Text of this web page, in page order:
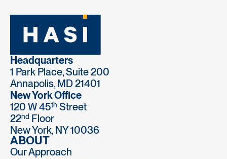
Headquarters
1 Park Place, Suite 200
Annapolis, MD 21401
New York Office
120 W 45th Street
22nd Floor
New York, NY 10036
ABOUT
Our Approach